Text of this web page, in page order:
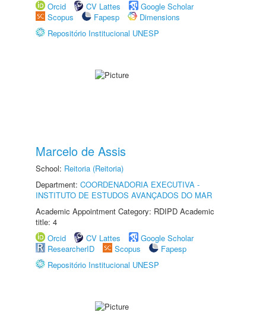
Orcid
CV Lattes
Google Scholar
Scopus
Fapesp
Dimensions
Repositório Institucional UNESP
Marcelo de Assis
School: Reitoria (Reitoria)
Department: COORDENADORIA EXECUTIVA -
INSTITUTO DE ESTUDOS AVANÇADOS DO MAR
Academic Appointment Category: RDIPD Academic
title: 4
Orcid
CV Lattes
Google Scholar
ResearcherID
Scopus
Fapesp
Repositório Institucional UNESP